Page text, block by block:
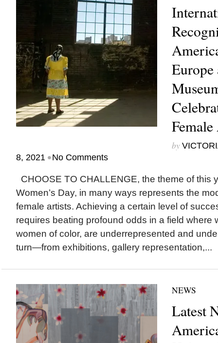
Europe
by
8, 2021 •No Comments
CHOOSE TO CHALLENGE, the theme of this
Women’s Day, in many ways represents the
female artists. Achieving a certain level of
requires beating profound odds in a field where
women of color, are underrepresented and
turn—from exhibitions, gallery representation,...
NEWS
Latest